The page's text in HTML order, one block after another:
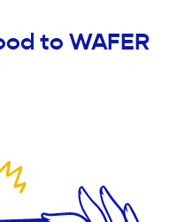
to WAFER